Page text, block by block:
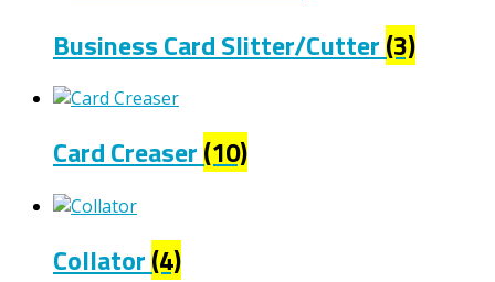
Business Card Slitter/Cutter(3)
Card Creaser(10)
Collator(4)